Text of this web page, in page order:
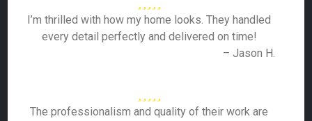
I’m thrilled with how my home looks. They handled
every detail perfectly and delivered on time!
– Jason H.
The professionalism and quality of their work are